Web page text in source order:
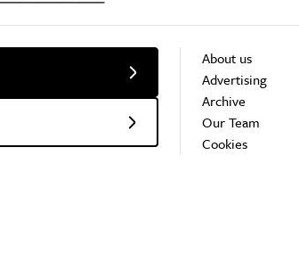
About us
Advertising
Archive
Our Team
Cookies